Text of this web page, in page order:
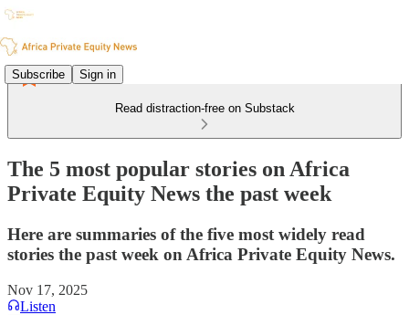
Subscribe Sign in
Read distraction-free on Substack
The 5 most popular stories on Africa
Private Equity News the past week
Here are summaries of the five most widely read
stories the past week on Africa Private Equity News.
Nov 17, 2025
Listen